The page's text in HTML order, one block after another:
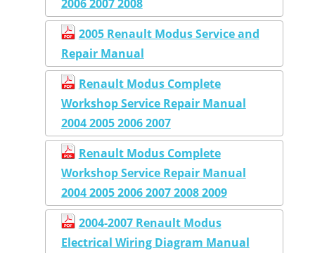
2006 2007 2008
2005 Renault Modus Service and
Repair Manual
Renault Modus Complete
Workshop Service Repair Manual
2004 2005 2006 2007
Renault Modus Complete
Workshop Service Repair Manual
2004 2005 2006 2007 2008 2009
2004-2007 Renault Modus
Electrical Wiring Diagram Manual